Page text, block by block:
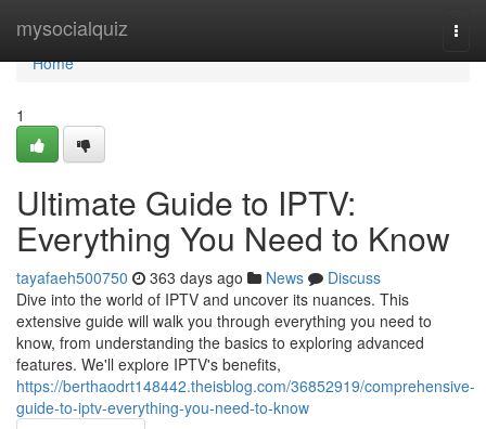
mysocialquiz
Home
Home
1
Ultimate Guide to IPTV:
Everything You Need to Know
tayafaeh500750 363 days ago News
Discuss
Dive into the world of IPTV and uncover its nuances. This
extensive guide will walk you through everything you need to
know, from understanding the basics to exploring advanced
features. We'll explore IPTV's benefits,
https://berthaodrt148442.theisblog.com/36852919/comprehensive-
guide-to-iptv-everything-you-need-to-know